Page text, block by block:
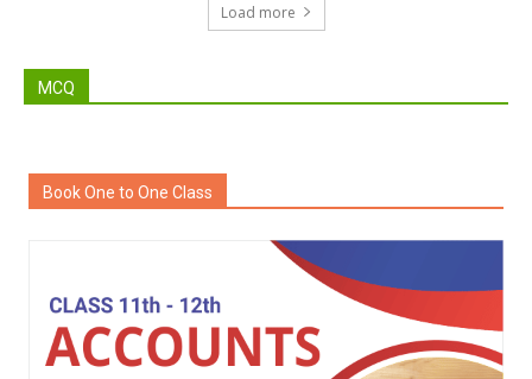
Load more
MCQ
Book One to One Class